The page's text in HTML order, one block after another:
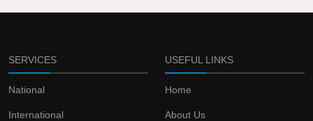
SERVICES
National
International
USEFUL LINKS
Home
About Us